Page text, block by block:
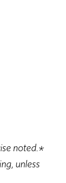
noted.*
unless